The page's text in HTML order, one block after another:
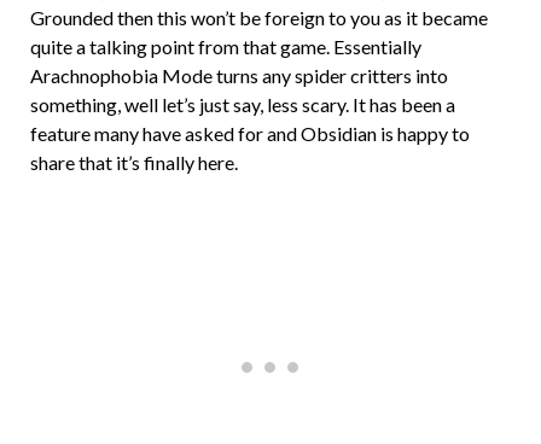
Grounded then this won’t be foreign to you as it became
quite a talking point from that game. Essentially
Arachnophobia Mode turns any spider critters into
something, well let’s just say, less scary. It has been a
feature many have asked for and Obsidian is happy to
share that it’s finally here.